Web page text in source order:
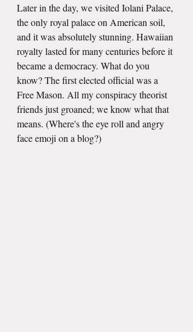
Later in the day, we visited Iolani Palace,
the only royal palace on American soil,
and it was absolutely stunning. Hawaiian
royalty lasted for many centuries before it
became a democracy. What do you
know? The first elected official was a
Free Mason. All my conspiracy theorist
friends just groaned; we know what that
means. (Where's the eye roll and angry
face emoji on a blog?)